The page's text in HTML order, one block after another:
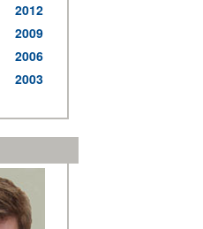
2012
2009
2006
2003